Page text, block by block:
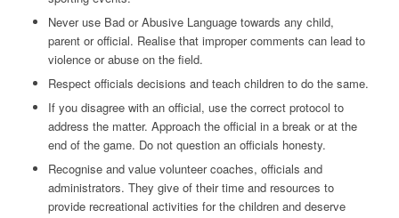
Never use Bad or Abusive Language towards any child,
parent or official. Realise that improper comments can lead to
violence or abuse on the field.
Respect officials decisions and teach children to do the same.
If you disagree with an official, use the correct protocol to
address the matter. Approach the official in a break or at the
end of the game. Do not question an officials honesty.
Recognise and value volunteer coaches, officials and
administrators. They give of their time and resources to
provide recreational activities for the children and deserve